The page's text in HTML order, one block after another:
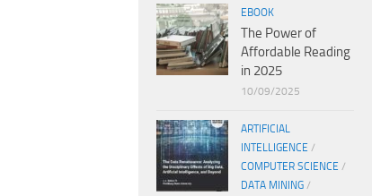
EBOOK
The Power of
Affordable Reading
in 2025
10/09/2025
ARTIFICIAL
INTELLIGENCE /
COMPUTER SCIENCE /
DATA MINING /